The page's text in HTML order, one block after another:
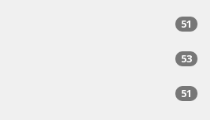
51
53
51